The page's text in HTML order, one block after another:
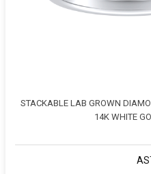
STACKABLE LAB GROWN
14K WHITE